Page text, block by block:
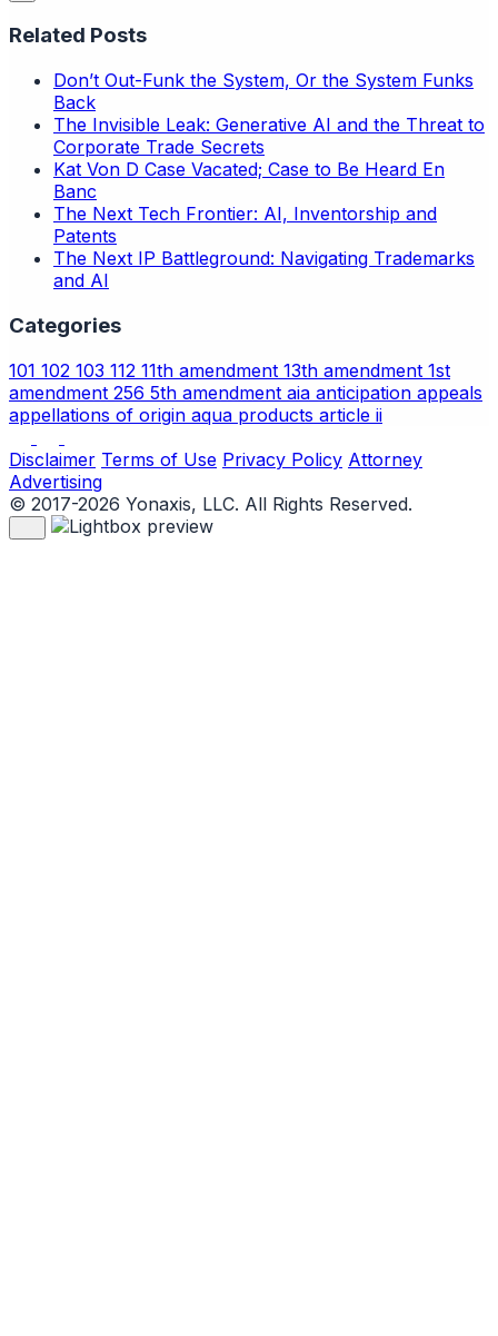
Related Posts
Don’t Out-Funk the System, Or the System Funks
Back
The Invisible Leak: Generative AI and the Threat to
Corporate Trade Secrets
Kat Von D Case Vacated; Case to Be Heard En
Banc
The Next Tech Frontier: AI, Inventorship and
Patents
The Next IP Battleground: Navigating Trademarks
and AI
Categories
101 102 103 112 11th amendment 13th amendment 1st
amendment 256 5th amendment aia anticipation appeals
appellations of origin aqua products article ii
Disclaimer Terms of Use Privacy Policy Attorney
Advertising
© 2017-2026 Yonaxis, LLC. All Rights Reserved.